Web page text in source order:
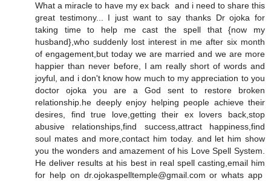
What a miracle to have my ex back and i need to share this
great testimony... I just want to say thanks Dr ojoka for
taking time to help me cast the spell that {now my
husband},who suddenly lost interest in me after six month
of engagement,but today we are married and we are more
happier than never before, I am really short of words and
joyful, and i don't know how much to my appreciation to you
doctor ojoka you are a God sent to restore broken
relationship.he deeply enjoy helping people achieve their
desires, find true love,getting their ex lovers back,stop
abusive relationships,find success,attract happiness,find
soul mates and more,contact him today. and let him show
you the wonders and amazement of his Love Spell System.
He deliver results at his best in real spell casting,email him
for help on dr.ojokaspelltemple@gmail.com or whats app